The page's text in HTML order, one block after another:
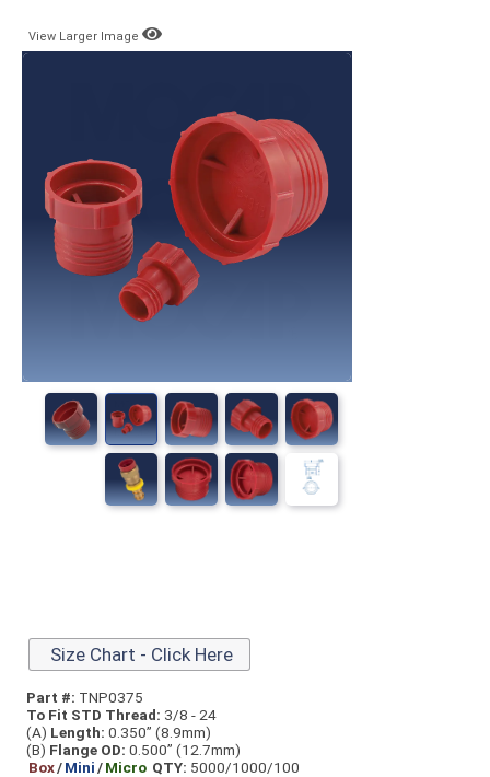
View Larger Image
Size Chart - Click Here
Part #: TNP0375
To Fit STD Thread: 3/8 - 24
(A) Length: 0.350” (8.9mm)
(B) Flange OD: 0.500” (12.7mm)
Box/Mini/Micro QTY: 5000/1000/100